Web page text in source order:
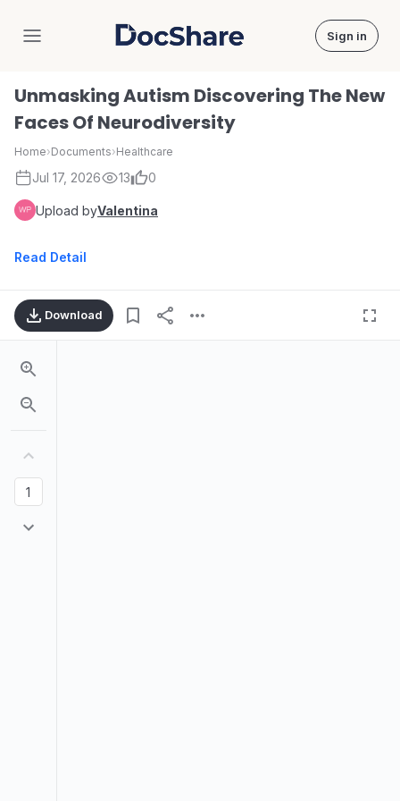
DocShare Sign in
Unmasking Autism Discovering The New
Faces Of Neurodiversity
Home›Documents›Healthcare
Jul 17, 2026 13 0
Upload byValentina
Read Detail
Download